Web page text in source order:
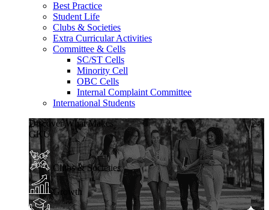
Best Practice
Student Life
Clubs & Societies
Extra Curricular Activities
Committee & Cells
SC/ST Cells
Minority Cell
OBC Cells
Internal Complaint Committee
International Students
Discover What Makes
GKU
Clubs & Societies
Growth